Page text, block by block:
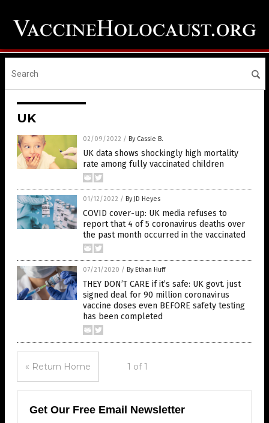
UK
02/09/2022 / By Cassie B.
UK data shows shockingly high mortality
rate among fully vaccinated children
01/12/2022 / By JD Heyes
COVID cover-up: UK media refuses to
report that 4 of 5 coronavirus deaths over
the past month occurred in the vaccinated
07/21/2020 / By Ethan Huff
THEY DON’T CARE if it’s safe: UK govt. just
signed deal for 90 million coronavirus
vaccine doses even BEFORE safety testing
has been completed
« Return Home 1 of 1
Get Our Free Email Newsletter